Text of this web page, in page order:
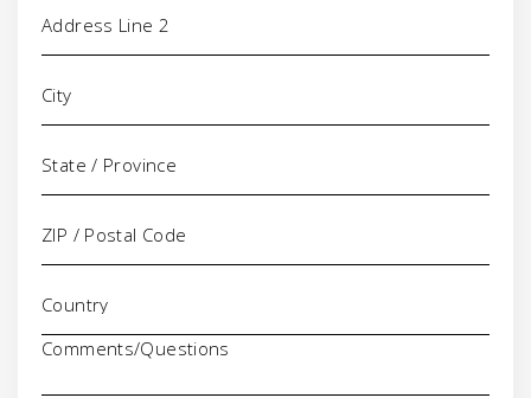
Comments/Questions